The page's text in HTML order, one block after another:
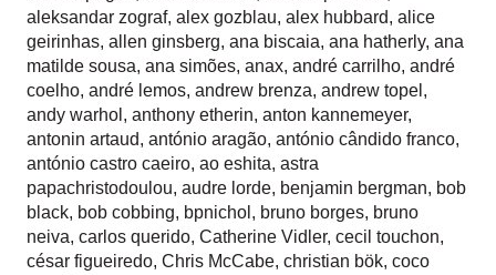
aleksandar zograf, alex gozblau, alex hubbard, alice
geirinhas, allen ginsberg, ana biscaia, ana hatherly, ana
matilde sousa, ana simões, anax, andré carrilho, andré
coelho, andré lemos, andrew brenza, andrew topel ,
andy warhol , anthony etherin, anton kannemeyer,
antonin artaud, antónio aragão, antónio cândido franco,
antónio castro caeiro, ao eshita, astra
papachristodoulou, audre lorde, benjamin bergman, bob
black, bob cobbing, bpnichol , bruno borges, bruno
neiva, carlos querido, Catherine Vidler, cecil touchon,
césar figueiredo, Chris McCabe, christian bök, coco